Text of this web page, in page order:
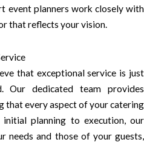
event planners work closely with
that reflects your vision.
that exceptional service is just
dedicated team provides
that every aspect of your catering
initial planning to execution, our
and those of your guests,